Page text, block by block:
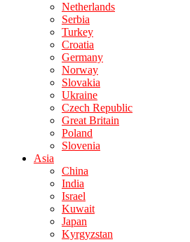
Netherlands
Serbia
Turkey
Croatia
Germany
Norway
Slovakia
Ukraine
Czech Republic
Great Britain
Poland
Slovenia
Asia
China
India
Israel
Kuwait
Japan
Kyrgyzstan